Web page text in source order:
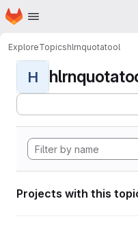
Skip to main content
Homepage
ExploreTopicshlrnquotatool
H
Projects with this